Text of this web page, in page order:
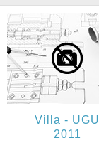
Villa - UGU
2011